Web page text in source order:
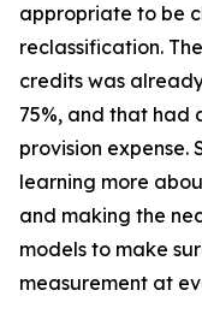
appropriate to be
reclassification.
credits was
75%, and that had
provision expense.
learning more
and making the
models to make
measurement at